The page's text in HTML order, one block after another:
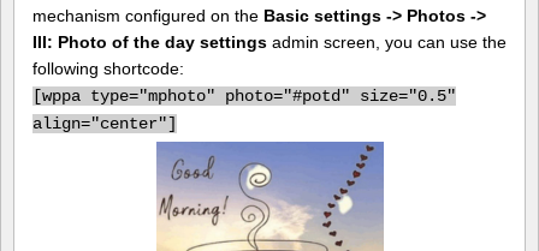
mechanism configured on the Basic settings -> Photos ->
III: Photo of the day settings admin screen, you can use the
following shortcode:
[wppa type="mphoto" photo="#potd" size="0.5"
align="center"]